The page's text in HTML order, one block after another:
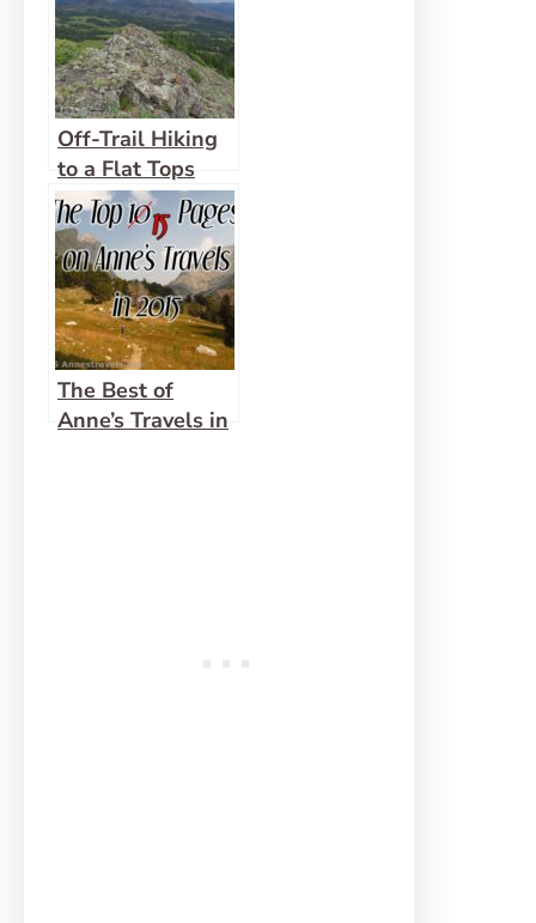
Off-Trail Hiking
to a Flat Tops
Mountain:
Pyramid Peak
The Best of
Anne’s Travels in